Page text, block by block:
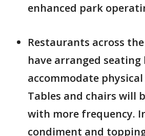
enhanced park
Restaurants across
have arranged
accommodate
Tables and chairs will
with more frequency.
condiment and